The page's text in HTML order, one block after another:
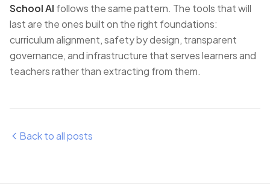
School AI follows the same pattern. The tools that will
last are the ones built on the right foundations:
curriculum alignment, safety by design, transparent
governance, and infrastructure that serves learners and
teachers rather than extracting from them.
Back to all posts